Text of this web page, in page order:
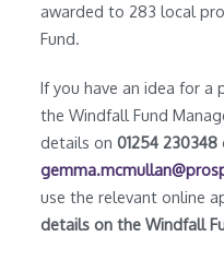
awarded to 283 local
Fund.
If you have an idea for a
the Windfall Fund
details on01254 230348
use the relevant online
details on the Windfall